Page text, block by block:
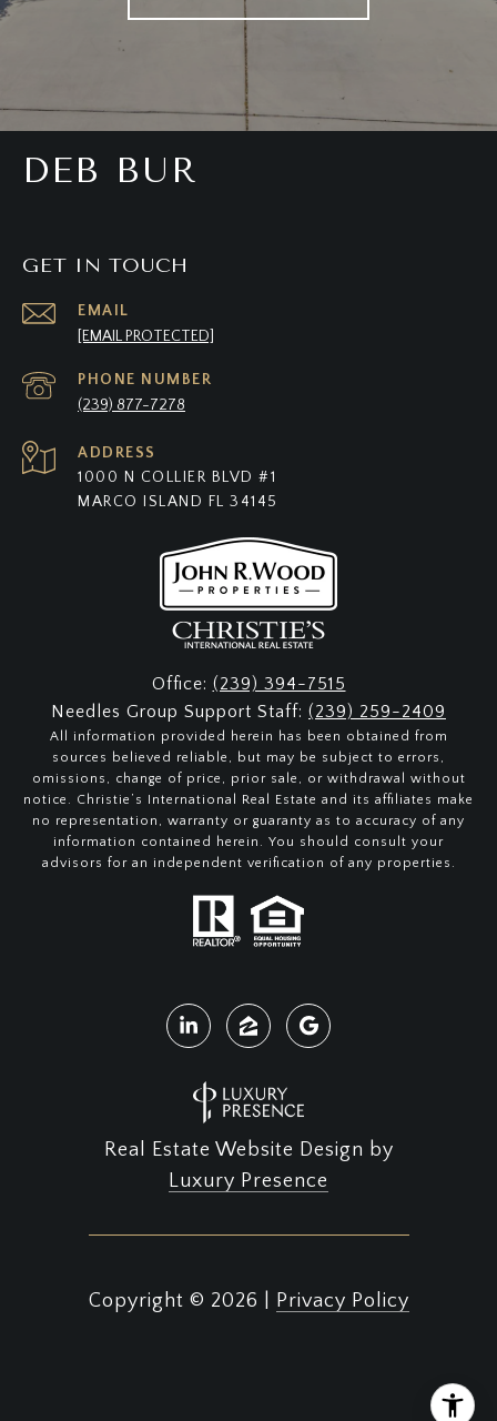
DEB BUR
GET IN TOUCH
EMAIL
[EMAIL PROTECTED]
PHONE NUMBER
(239) 877-7278
ADDRESS
1000 N COLLIER BLVD #1
MARCO ISLAND FL 34145
Office: (239) 394-7515
Needles Group Support Staff: (239) 259-2409
All information provided herein has been obtained from
sources believed reliable, but may be subject to errors,
omissions, change of price, prior sale, or withdrawal without
notice. Christie’s International Real Estate and its affiliates make
no representation, warranty or guaranty as to accuracy of any
information contained herein. You should consult your
advisors for an independent verification of any properties.
Real Estate Website Design by
Luxury Presence
Copyright © 2026 Privacy Policy